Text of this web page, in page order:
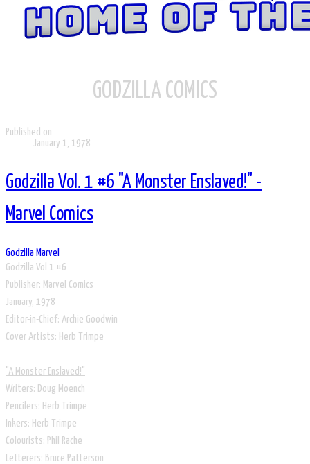
GODZILLA COMICS
Published on
January 1, 1978
Godzilla Vol. 1 #6 "A Monster Enslaved!" -
Marvel Comics
Godzilla Marvel
Godzilla Vol 1 #6
Publisher: Marvel Comics
January, 1978
Editor-in-Chief: Archie Goodwin
Cover Artists: Herb Trimpe
"A Monster Enslaved!"
Writers: Doug Moench
Pencilers: Herb Trimpe
Inkers: Herb Trimpe
Colourists: Phil Rache
Letterers: Bruce Patterson